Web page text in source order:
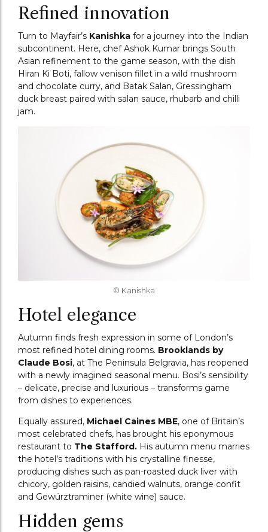
Refined innovation
Turn to Mayfair’s Kanishka for a journey into the Indian
subcontinent. Here, chef Ashok Kumar brings South
Asian refinement to the game season, with the dish
Hiran Ki Boti, fallow venison fillet in a wild mushroom
and chocolate curry, and Batak Salan, Gressingham
duck breast paired with salan sauce, rhubarb and chilli
jam.
© Kanishka
Hotel elegance
Autumn finds fresh expression in some of London’s
most refined hotel dining rooms. Brooklands by
Claude Bosi, at The Peninsula Belgravia, has reopened
with a newly imagined seasonal menu. Bosi’s sensibility
– delicate, precise and luxurious – transforms game
from dishes to experiences.
Equally assured, Michael Caines MBE, one of Britain’s
most celebrated chefs, has brought his eponymous
restaurant to The Stafford. His autumn menu marries
the hotel’s traditions with his crystalline finesse,
producing dishes such as pan-roasted duck liver with
chicory, golden raisins, candied walnuts, orange confit
and Gewürztraminer (white wine) sauce.
Hidden gems